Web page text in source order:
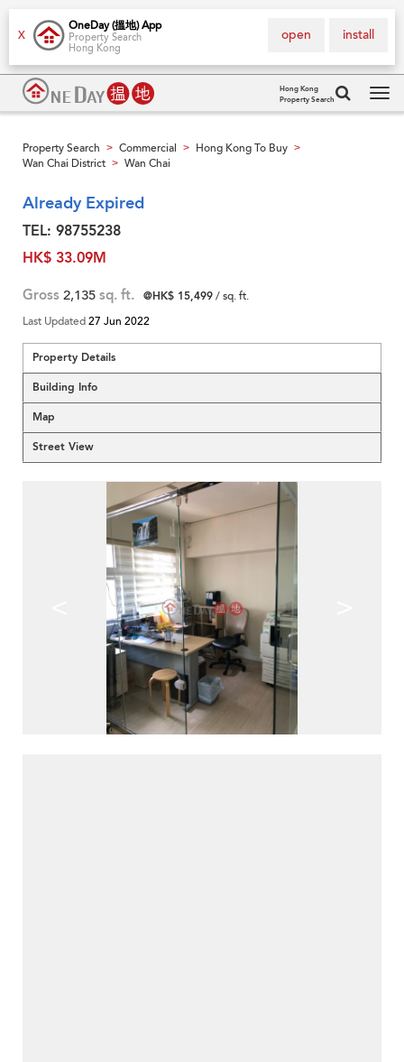
X
OneDay (搵地) App
Property Search
Hong Kong
install
open
Hong Kong
Property Search
Property Search > Commercial > Hong Kong To Buy >
Wan Chai District > Wan Chai
Already Expired
TEL: 98755238
HK$ 33.09M
Gross 2,135 sq. ft. @HK$ 15,499/ sq. ft.
Last Updated27 Jun 2022
Property Details
Building Info
Map
Street View